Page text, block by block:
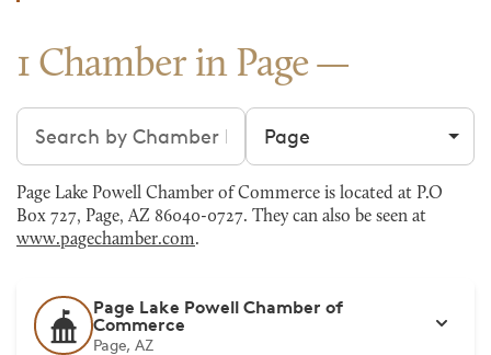
1 Chamber in Page
Search chambers Filter by city
Page Lake Powell Chamber of Commerce is located at P.O
Box 727, Page, AZ 86040-0727. They can also be seen at
www.pagechamber.com.
Page Lake Powell Chamber of
Commerce
Page, AZ